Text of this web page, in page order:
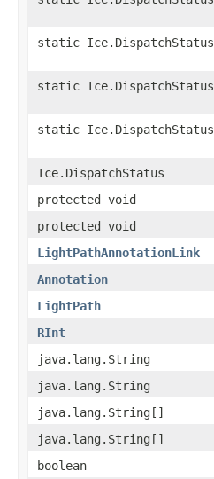
static Ice.DispatchStatus
static Ice.DispatchStatus
static Ice.DispatchStatus
Ice.DispatchStatus
protected void
protected void
LightPathAnnotationLink
Annotation
LightPath
RInt
java.lang.String
java.lang.String
java.lang.String[]
java.lang.String[]
boolean